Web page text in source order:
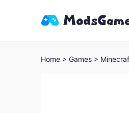
Home > Games >